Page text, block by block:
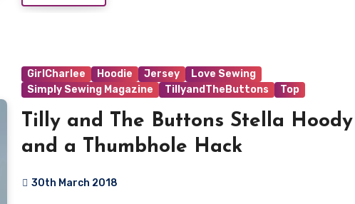
GirlCharlee Hoodie Jersey
Love Sewing
Simply Sewing Magazine
TillyandTheButtons Top
Tilly and The Buttons Stella Hoody
and a Thumbhole Hack
30th March 2018